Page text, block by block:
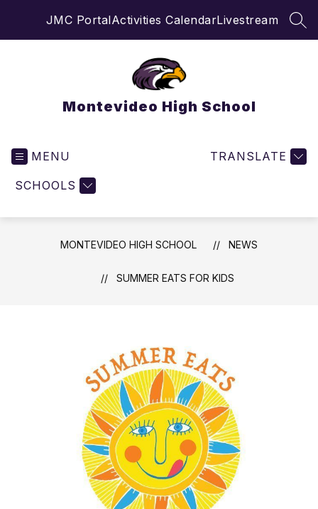
JMC PortalActivities CalendarLivestream
Montevideo High School
MENU
SCHOOLS
TRANSLATE
MONTEVIDEO HIGH SCHOOL NEWS
SUMMER EATS FOR KIDS